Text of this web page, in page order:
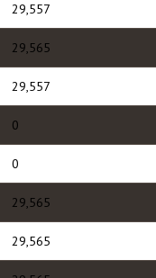
29,557
29,565
29,557
0
0
29,565
29,565